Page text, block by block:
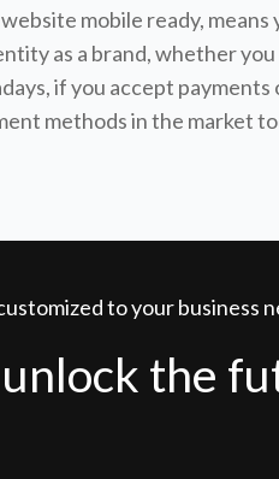
mobile ready,
as a brand, whether
if you accept
methods in the market
to your business
the